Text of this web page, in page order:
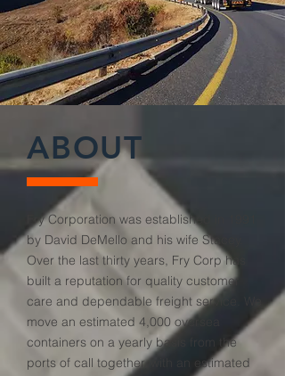
ABOUT
Fry Corporation was established in 1991
by David DeMello and his wife Stacey.
Over the last thirty years, Fry Corp has
built a reputation for quality customer
care and dependable freight service. We
move an estimated 4,000 oversea
containers on a yearly basis from the
ports of call together, with an estimated